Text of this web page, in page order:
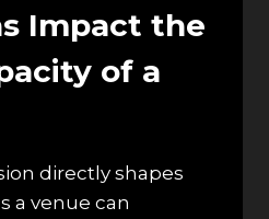
Impact the
of a
directly shapes
a venue can